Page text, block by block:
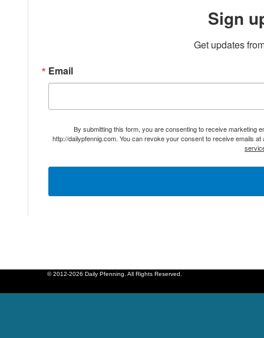
Sign
Get updates
Email
By submitting this form, you are consenting to receive marketing
http://dailypfennig.com. You can revoke your consent to receive emails
© 2012-2026 Daily Pfenning. All Rights Reserved.